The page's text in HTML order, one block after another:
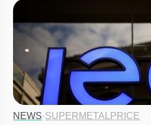
NEWS·SUPERMETALPRICE